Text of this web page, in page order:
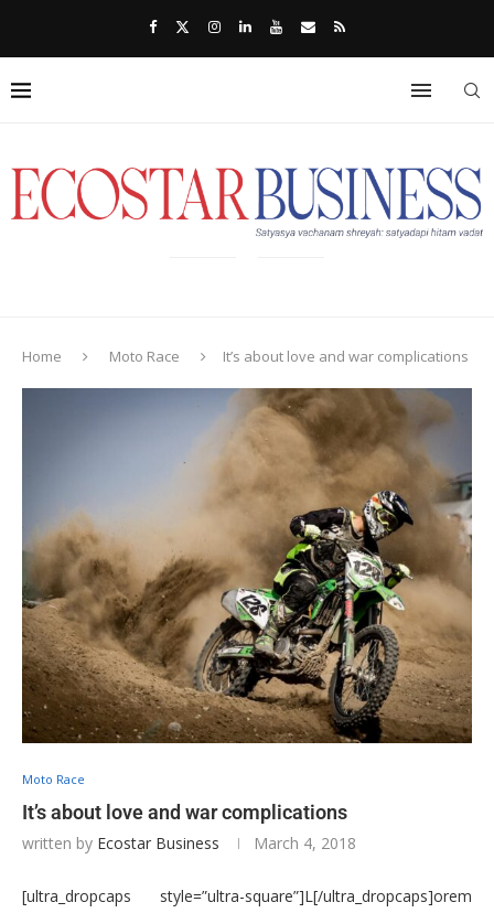
Home Moto Race It’s about love and war complications
Moto Race
It’s about love and war complications
written by Ecostar Business March 4, 2018
[ultra_dropcaps style=”ultra-square”]L[/ultra_dropcaps]orem